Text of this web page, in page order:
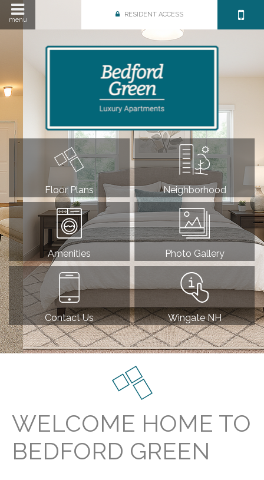
menu
RESIDENT ACCESS
Floor Plans Neighborhood
Amenities Photo Gallery
Contact Us Wingate NH
WELCOME HOME TO
BEDFORD GREEN